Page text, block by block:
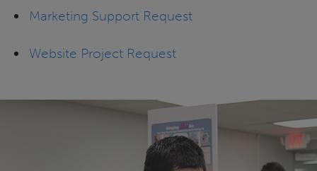
Marketing Support Request
Website Project Request